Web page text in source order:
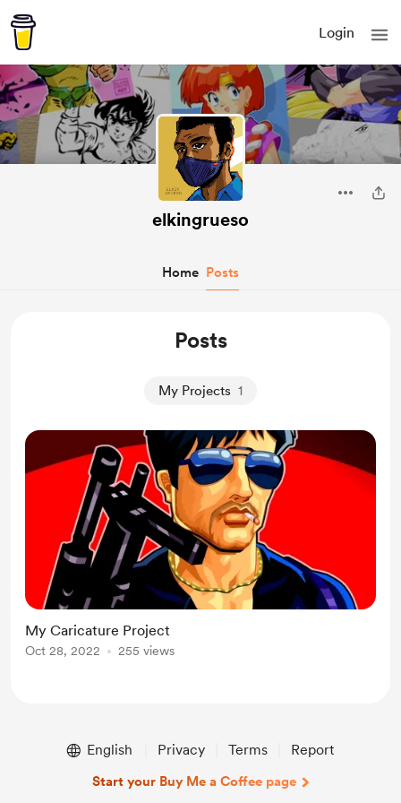
Login
elkingrueso
Home Posts
Posts
My Projects 1
My Caricature Project
Oct 28, 2022 255 views
English Privacy Terms Report
Start your Buy Me a Coffee page